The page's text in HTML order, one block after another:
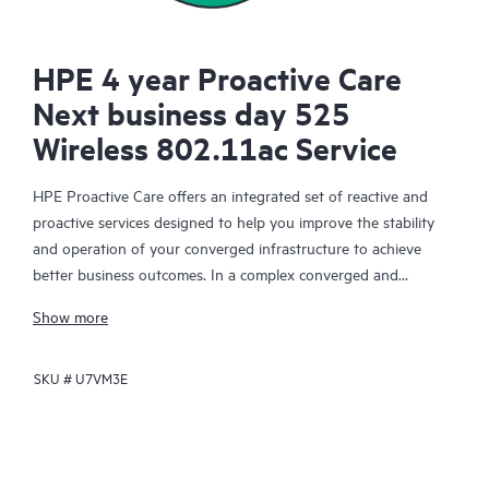
HPE 4 year Proactive Care
Next business day 525
Wireless 802.11ac Service
HPE Proactive Care offers an integrated set of reactive and
proactive services designed to help you improve the stability
and operation of your converged infrastructure to achieve
better business outcomes. In a complex converged and
together effectively. HPE Proactive Care has been specifically
enhanced support that covers servers, operating systems,
Show more
SKU #U7VM3E